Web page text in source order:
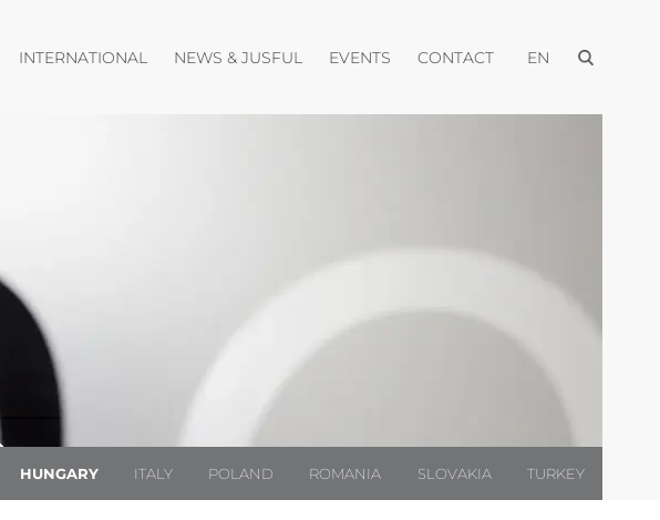
Open menu
INTERNATIONAL Open menu
NEWS & JUSFUL Open menu
EVENTS Open menu
CONTACTOpen menu
EN Open menu
HUNGARY ITALY POLAND ROMANIA SLOVAKIA TURKEY